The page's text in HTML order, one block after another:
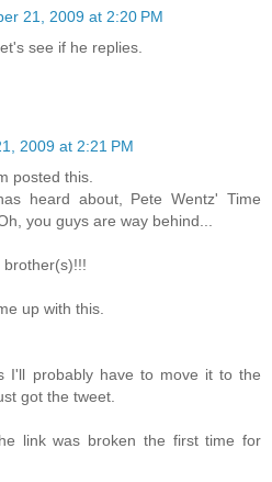
21, 2009 at 2:20 PM
see if he replies.
2009 at 2:21 PM
posted this.
heard about, Pete Wentz' Time
you guys are way behind...
brother(s)!!!
up with this.
I'll probably have to move it to the
got the tweet.
link was broken the first time for